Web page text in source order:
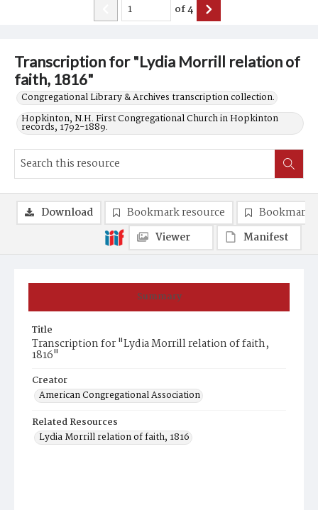
Transcription for "Lydia Morrill relation of
faith, 1816"
Congregational Library & Archives transcription collection.
Hopkinton, N.H. First Congregational Church in Hopkinton
records, 1792-1889.
of4
Summary
Title
Transcription for "Lydia Morrill relation of faith,
1816"
Creator
American Congregational Association
Related Resources
Lydia Morrill relation of faith, 1816
Download Bookmark resource
Bookmark
Viewer
Manifest